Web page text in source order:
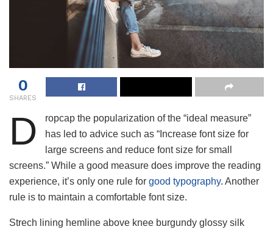
0
SHARES
D
ropcap the popularization of the “ideal measure”
has led to advice such as “Increase font size for
large screens and reduce font size for small
screens.” While a good measure does improve the reading
experience, it’s only one rule for good typography. Another
rule is to maintain a comfortable font size.
Strech lining hemline above knee burgundy glossy silk